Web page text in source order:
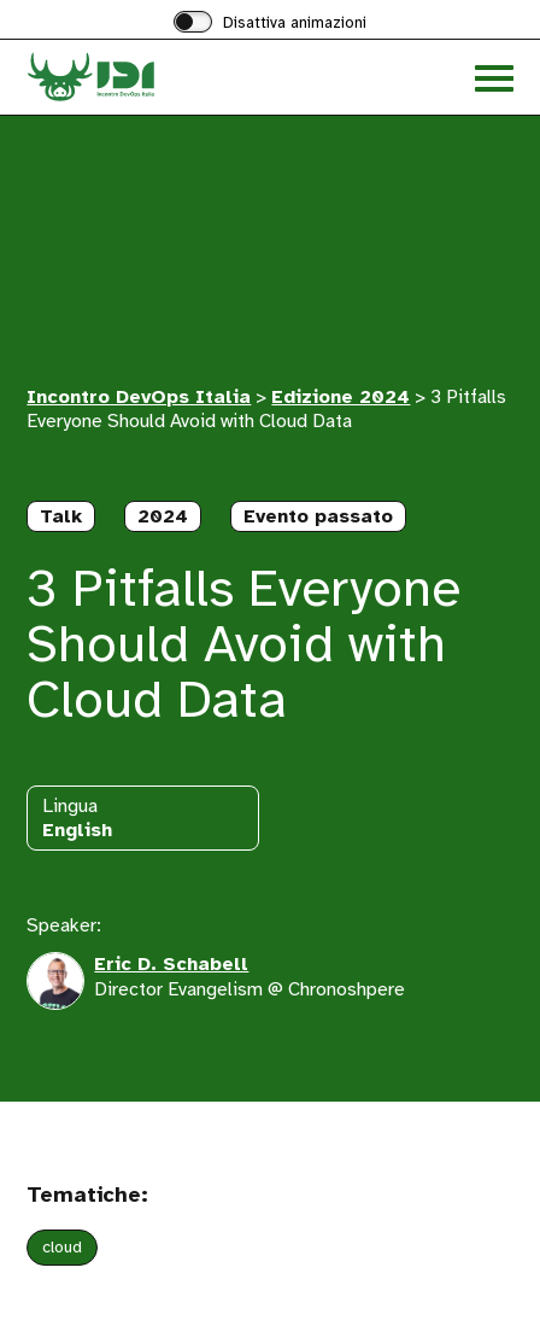
Disattiva animazioni
Accedi
menu
Incontro DevOps Italia > Edizione 2024 > 3 Pitfalls
Everyone Should Avoid with Cloud Data
Talk 2024 Evento passato
3 Pitfalls Everyone
Should Avoid with
Cloud Data
Lingua
English
Speaker:
Eric D. Schabell
Director Evangelism @ Chronoshpere
Tematiche:
cloud